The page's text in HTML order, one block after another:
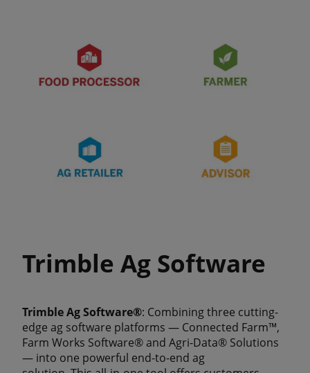
Trimble Ag Software
Trimble Ag Software®: Combining three cutting-
edge ag software platforms — Connected Farm™,
Farm Works Software® and Agri-Data® Solutions
— into one powerful end-to-end ag